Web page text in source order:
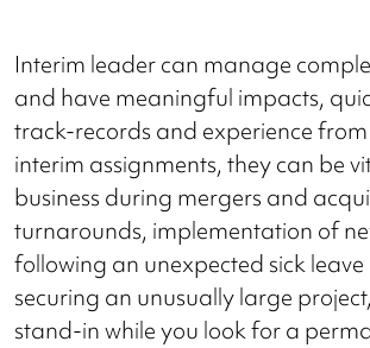
Interim leader can manage
and have meaningful impacts,
track-records and experience
interim assignments, they can be
business during mergers and
turnarounds, implementation of
following an unexpected sick
securing an unusually large
stand-in while you look for a